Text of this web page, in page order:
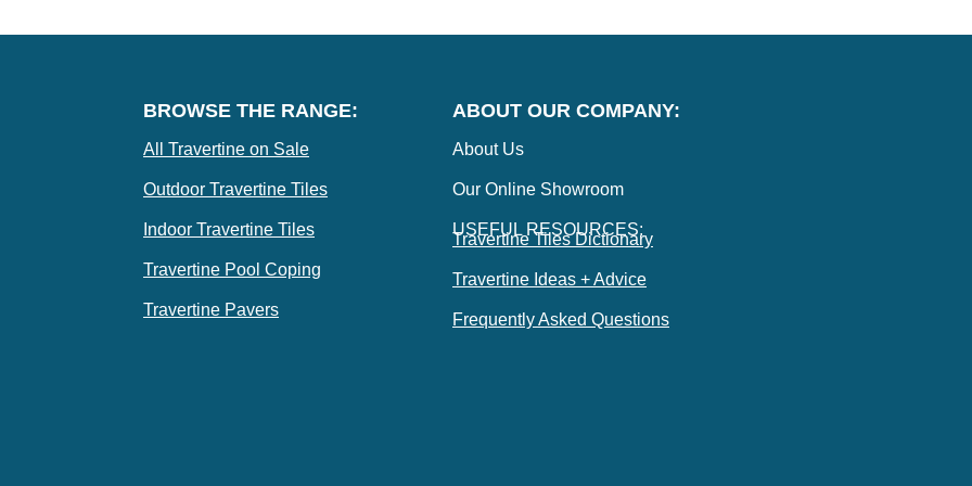
BROWSE THE RANGE:
All Travertine on Sale
Outdoor Travertine Tiles
Indoor Travertine Tiles
Travertine Pool Coping
Travertine Pavers
ABOUT OUR COMPANY:
About Us
Our Online Showroom
USEFUL RESOURCES:
Travertine Tiles Dictionary
Travertine Ideas + Advice
Frequently Asked Questions